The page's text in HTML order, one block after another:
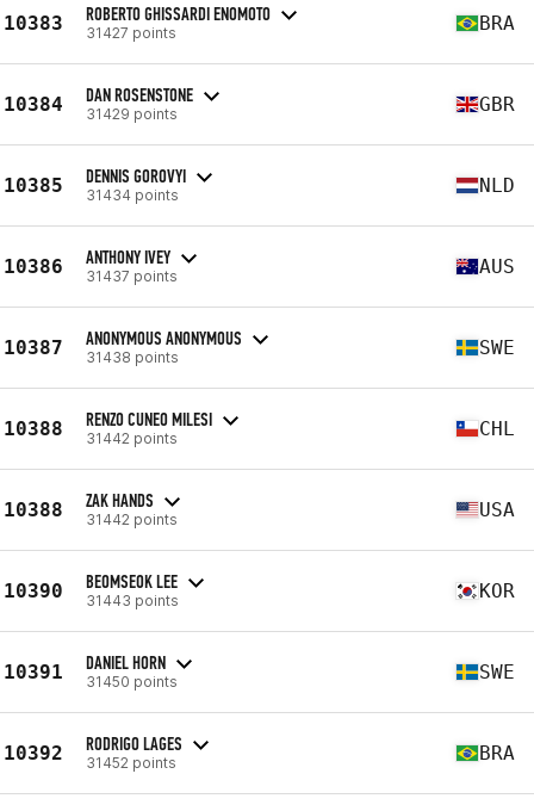
10383 ROBERTO GHISSARDI ENOMOTO
31427 points BRA
10384 DAN ROSENSTONE
31429 points GBR
10385 DENNIS GOROVYI
31434 points NLD
10386 ANTHONY IVEY
31437 points AUS
10387 ANONYMOUS ANONYMOUS
31438 points SWE
10388 RENZO CUNEO MILESI
31442 points CHL
10388 ZAK HANDS
31442 points USA
10390 BEOMSEOK LEE
31443 points KOR
10391 DANIEL HORN
31450 points SWE
10392 RODRIGO LAGES
31452 points BRA